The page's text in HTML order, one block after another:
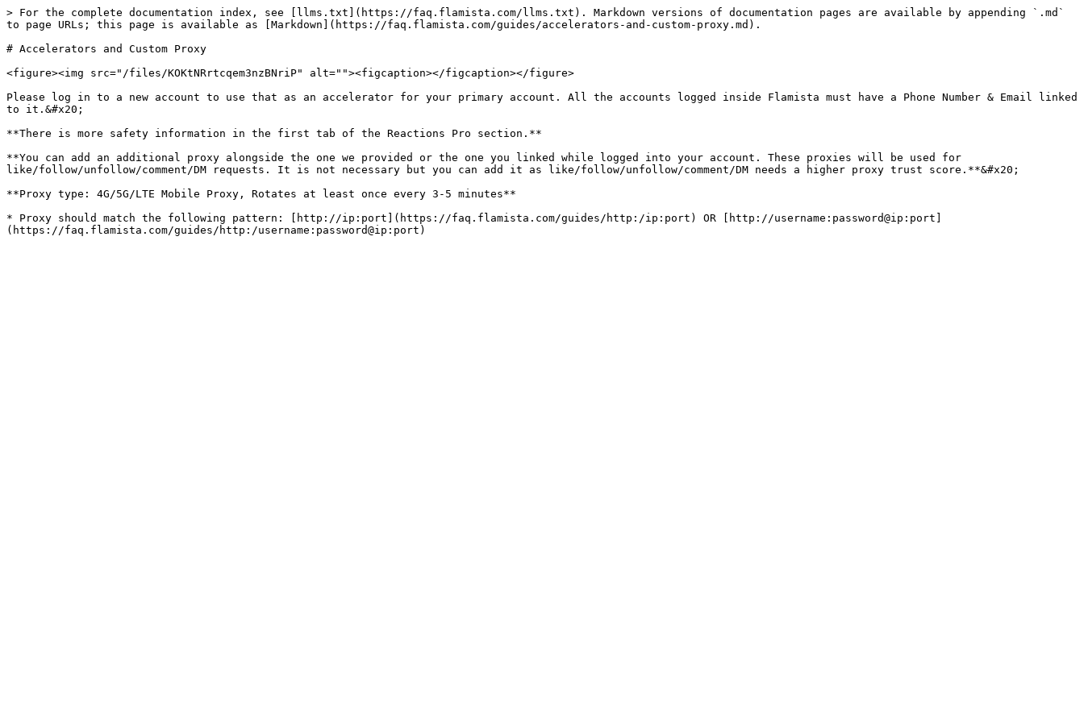
> For the complete documentation index, see [llms.txt](https://faq.flamista.com/llms.txt). Markdown versions of documentation pages are available by appending `.md`
to page URLs; this page is available as [Markdown](https://faq.flamista.com/guides/accelerators-and-custom-proxy.md).
# Accelerators and Custom Proxy
<figure><img src="/files/KOKtNRrtcqem3nzBNriP" alt=""><figcaption></figcaption></figure>
Please log in to a new account to use that as an accelerator for your primary account. All the accounts logged inside Flamista must have a Phone Number & Email linked
to it.&#x20;
**There is more safety information in the first tab of the Reactions Pro section.**
**You can add an additional proxy alongside the one we provided or the one you linked while logged into your account. These proxies will be used for
like/follow/unfollow/comment/DM requests. It is not necessary but you can add it as like/follow/unfollow/comment/DM needs a higher proxy trust score.**&#x20;
**Proxy type: 4G/5G/LTE Mobile Proxy, Rotates at least once every 3-5 minutes**
* Proxy should match the following pattern: [http://ip:port](https://faq.flamista.com/guides/http:/ip:port) OR [http://username:password@ip:port]